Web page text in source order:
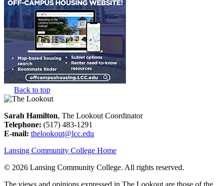
Back to top
Sarah Hamilton, The Lookout Coordinator
Telephone: (517) 483-1291
E-mail: thelookout@lcc.edu
Lansing Community College Home
© 2026 Lansing Community College. All rights reserved.